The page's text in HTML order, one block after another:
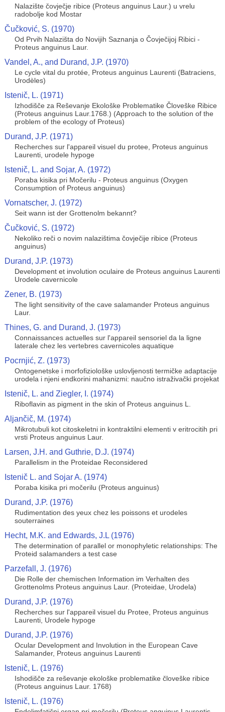
Nalazište čovječje ribice (Proteus anguinus Laur.) u vrelu
radobolje kod Mostar
Čučković, S. (1970)
Od Prvih Nalazišta do Novijih Saznanja o Čovječijoj Ribici -
Proteus anguinus Laur.
Vandel, A., and Durand, J.P. (1970)
Le cycle vital du protée, Proteus anguinus Laurenti (Batraciens,
Urodèles)
Istenič, L. (1971)
Izhodišče za Reševanje Ekološke Problematike Človeške Ribice
(Proteus anguinus Laur.1768.) (Approach to the solution of the
problem of the ecology of Proteus)
Durand, J.P. (1971)
Recherches sur l'appareil visuel du protee, Proteus anguinus
Laurenti, urodele hypoge
Istenič, L. and Sojar, A. (1972)
Poraba kisika pri Močerilu - Proteus anguinus (Oxygen
Consumption of Proteus anguinus)
Vornatscher, J. (1972)
Seit wann ist der Grottenolm bekannt?
Čučković, S. (1972)
Nekoliko reči o novim nalazištima čovječije ribice (Proteus
anguinus)
Durand, J.P. (1973)
Development et involution oculaire de Proteus anguinus Laurenti
Urodele cavernicole
Zener, B. (1973)
The light sensitivity of the cave salamander Proteus anguinus
Laur.
Thines, G. and Durand, J. (1973)
Connaissances actuelles sur l'appareil sensoriel da la ligne
laterale chez les vertebres cavernicoles aquatique
Pocrnjić, Z. (1973)
Ontogenetske i morfofiziološke uslovljenosti termičke adaptacije
urodela i njeni endkorini mahanizmi: naučno istraživački projekat
Istenič, L. and Ziegler, I. (1974)
Riboflavin as pigment in the skin of Proteus anguinus L.
Aljančič, M. (1974)
Mikrotubuli kot citoskeletni in kontraktilni elementi v eritrocitih pri
vrsti Proteus anguinus Laur.
Larsen, J.H. and Guthrie, D.J. (1974)
Parallelism in the Proteidae Reconsidered
Istenič L. and Sojar A. (1974)
Poraba kisika pri močerilu (Proteus anguinus)
Durand, J.P. (1976)
Rudimentation des yeux chez les poissons et urodeles
souterraines
Hecht, M.K. and Edwards, J.L (1976)
The determination of parallel or monophyletic relationships: The
Proteid salamanders a test case
Parzefall, J. (1976)
Die Rolle der chemischen Information im Verhalten des
Grottenolms Proteus anguinus Laur. (Proteidae, Urodela)
Durand, J.P. (1976)
Recherches sur l'appareil visuel du Protee, Proteus anguinus
Laurenti, Urodele hypoge
Durand, J.P. (1976)
Ocular Development and Involution in the European Cave
Salamander, Proteus anguinus Laurenti
Istenič, L. (1976)
Ishodišče za reševanje ekološke problematike človeške ribice
(Proteus anguinus Laur. 1768)
Istenič, L. (1976)